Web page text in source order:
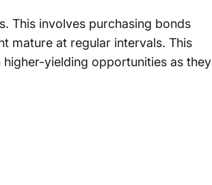
This involves purchasing bonds
mature at regular intervals. This
yielding opportunities as they